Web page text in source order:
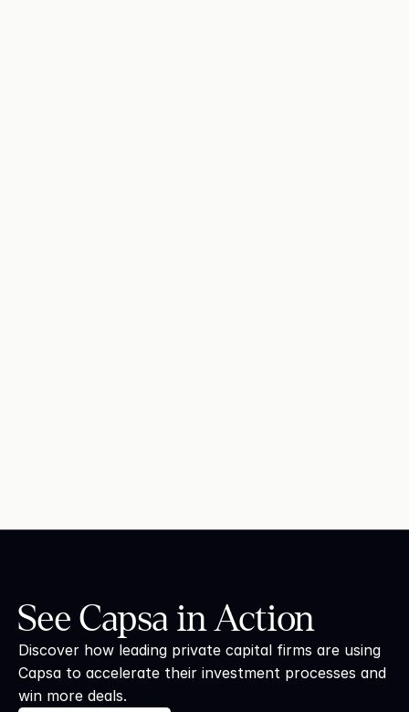
See Capsa in Action
Discover how leading private capital firms are using
Capsa to accelerate their investment processes and
win more deals.